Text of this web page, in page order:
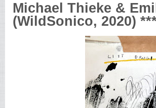
Michael Thieke &
(WildSonico, 2020)